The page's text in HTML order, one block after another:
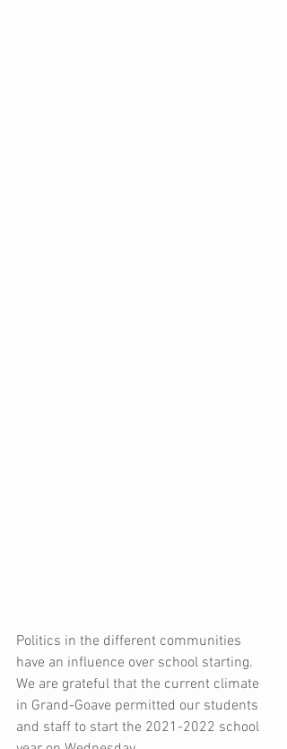
Politics in the different communities
have an influence over school starting.
We are grateful that the current climate
in Grand-Goave permitted our students
and staff to start the 2021-2022 school